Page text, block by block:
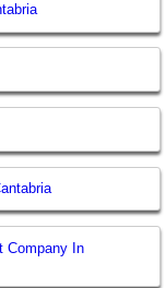
Company In